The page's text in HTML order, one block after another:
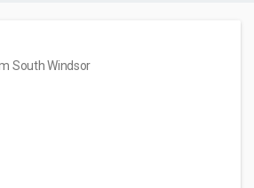
South Windsor